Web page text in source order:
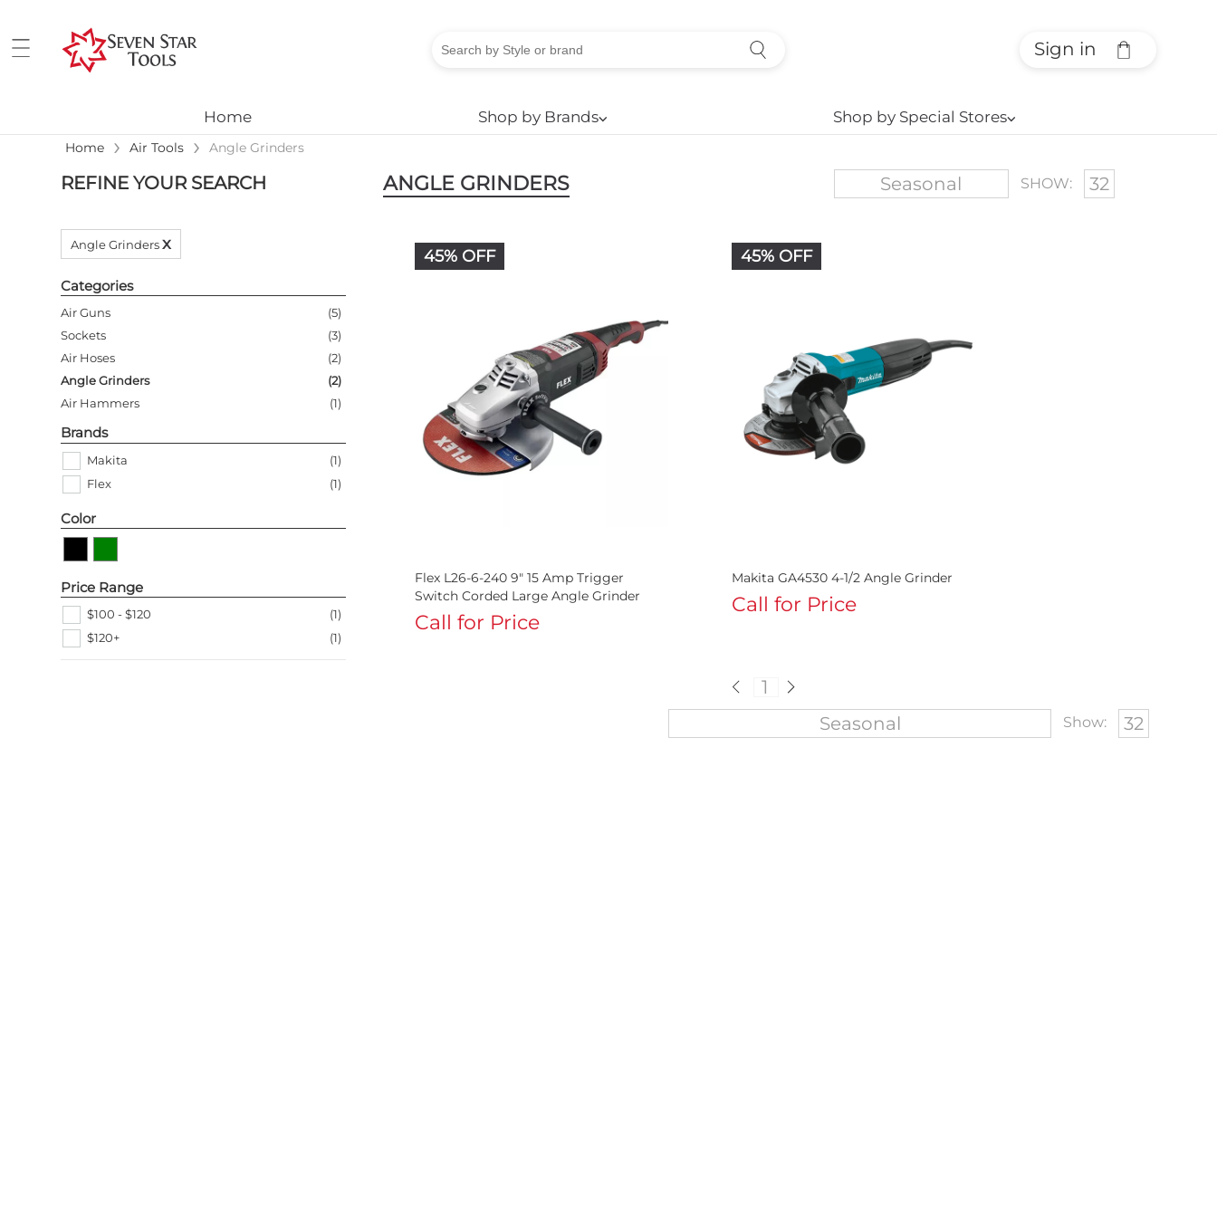
Sign in
Home Shop by Brands⌵ Shop by Special Stores⌵
Home › Air Tools › Angle Grinders
REFINE YOUR SEARCH
Angle Grinders x
Categories
Air Guns (5)
Sockets
(3)
Air Hoses
(2)
Angle Grinders
(2)
Air Hammers
(1)
Brands
Makita (1)
Flex
(1)
Color
Price Range
$100 - $120 (1)
$120+
(1)
ANGLE GRINDERS SHOW:
45% OFF
Flex L26-6-240 9" 15 Amp Trigger
Switch Corded Large Angle Grinder
Call for Price
45% OFF
Makita GA4530 4-1/2 Angle Grinder
Call for Price
1
Show: